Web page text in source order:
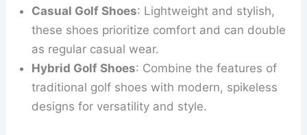
Casual Golf Shoes: Lightweight and stylish,
these shoes prioritize comfort and can double
as regular casual wear.
Hybrid Golf Shoes: Combine the features of
traditional golf shoes with modern, spikeless
designs for versatility and style.